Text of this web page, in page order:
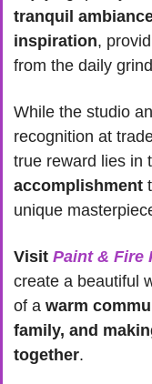
tranquil
inspiration,
from the daily
While the studio
recognition at
true reward lies in
accomplishment
unique
Visit Paint & Fire
create a beautiful
of a warm
family, and
together.